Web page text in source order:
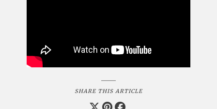
SHARE THIS ARTICLE